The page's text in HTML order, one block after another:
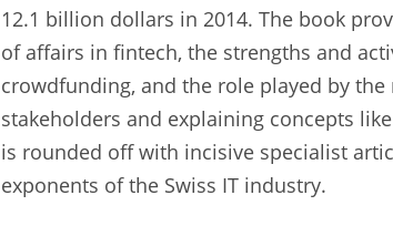
12.1 billion dollars in 2014. The book
of affairs in fintech, the strengths and
crowdfunding, and the role played by
stakeholders and explaining concepts
is rounded off with incisive specialist
exponents of the Swiss IT industry.